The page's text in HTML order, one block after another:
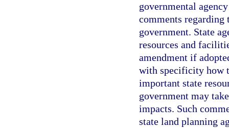
governmental
comments regarding
government. State
resources and
amendment if
with specificity how
important state
government may
impacts. Such
state land planning